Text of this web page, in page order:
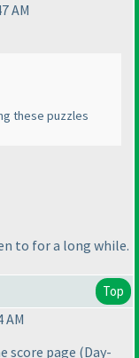
AM
these puzzles
to for a long while.
Top
AM
score page (Day-